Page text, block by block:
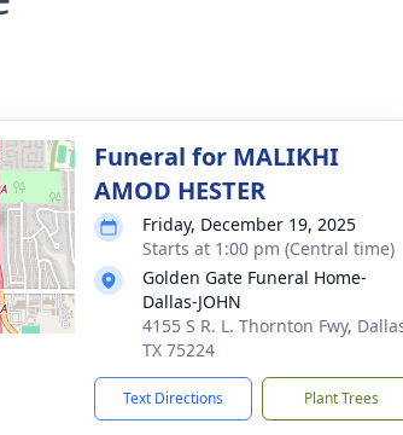
Funeral for MALIKHI
AMOD HESTER
Friday, December 19, 2025
Starts at 1:00 pm (Central time)
Golden Gate Funeral Home-
Dallas-JOHN
4155 S R. L. Thornton Fwy,
TX 75224
Text Directions Plant Trees